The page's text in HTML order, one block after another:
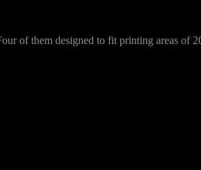
of them designed to fit printing areas of